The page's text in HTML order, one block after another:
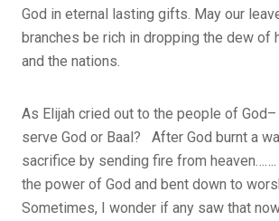
God in eternal lasting gifts. May our
branches be rich in dropping the dew of
and the nations.
As Elijah cried out to the people of
serve God or Baal?
After God burnt a
sacrifice by sending fire from
the power of God and bent down to
Sometimes, I wonder if any saw that